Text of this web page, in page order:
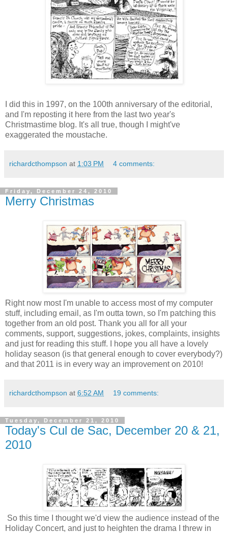
I did this in 1997, on the 100th anniversary of the editorial,
and I'm reposting it here from the last two year's
Christmastime blog. It's all true, though I might've
exaggerated the moustache.
richardcthompson at 1:03 PM 4 comments:
Friday, December 24, 2010
Merry Christmas
Right now most I'm unable to access most of my computer
stuff, including email, as I'm outta town, so I'm patching this
together from an old post. Thank you all for all your
comments, support, suggestions, jokes, complaints, insights
and just for reading this stuff. I hope you all have a lovely
holiday season (is that general enough to cover everybody?)
and that 2011 is in every way an improvement on 2010!
richardcthompson at 6:52 AM 19 comments:
Tuesday, December 21, 2010
Today's Cul de Sac, December 20 & 21,
2010
So this time I thought we'd view the audience instead of the
Holiday Concert, and just to heighten the drama I threw in